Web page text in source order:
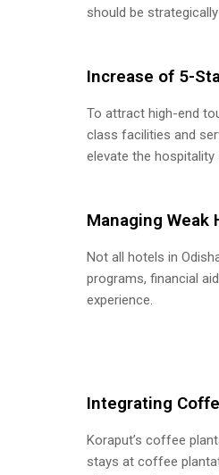
should be
Increase of 5-
To attract high-end
class facilities and
elevate the
Managing Weak
Not all hotels in
programs, financial
experience.
Integrating
Koraput’s coffee
stays at coffee